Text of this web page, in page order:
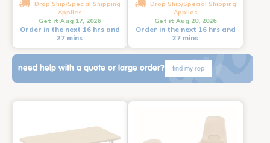
Drop Ship/Special Shipping
Applies
Get it Aug 17, 2026
Order in the next 16 hrs and
27 mins
Drop Ship/Special Shipping
Applies
Get it Aug 20, 2026
Order in the next 16 hrs and
27 mins
need help with a quote or large order? find my rep